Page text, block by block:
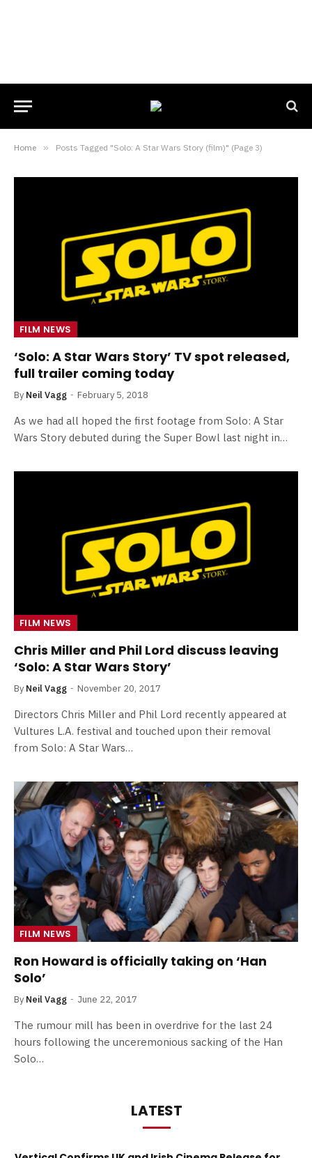
Home » Posts Tagged "Solo: A Star Wars Story (film)" (Page 3)
FILM NEWS
‘Solo: A Star Wars Story’ TV spot released,
full trailer coming today
By Neil Vagg February 5, 2018
As we had all hoped the first footage from Solo: A Star
Wars Story debuted during the Super Bowl last night in…
FILM NEWS
Chris Miller and Phil Lord discuss leaving
‘Solo: A Star Wars Story’
By Neil Vagg November 20, 2017
Directors Chris Miller and Phil Lord recently appeared at
Vultures L.A. festival and touched upon their removal
from Solo: A Star Wars…
FILM NEWS
Ron Howard is officially taking on ‘Han
Solo’
By Neil Vagg June 22, 2017
The rumour mill has been in overdrive for the last 24
hours following the unceremonious sacking of the Han
Solo…
LATEST